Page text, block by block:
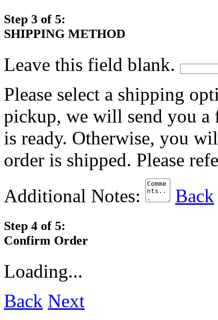
Step 3 of 5:
SHIPPING METHOD
Leave this field blank.
Please select a shipping
pickup, we will send you
is ready. Otherwise, you
order is shipped. Please
Additional Notes:
Back
Step 4 of 5:
Confirm Order
Loading...
Back Next